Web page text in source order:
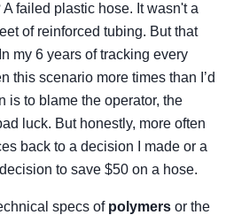
failed plastic hose. It wasn't a
of reinforced tubing. But that
my 6 years of tracking every
this scenario more times than I’d
is to blame the operator, the
luck. But honestly, more often
back to a decision I made or a
to save $50 on a hose.
specs of polymers or the